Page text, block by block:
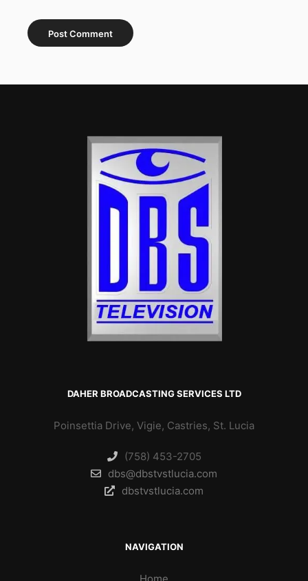
DAHER BROADCASTING SERVICES LTD
Poinsettia Drive, Vigie, Castries, St. Lucia
(758) 453-2705
dbs@dbstvstlucia.com
dbstvstlucia.com
NAVIGATION